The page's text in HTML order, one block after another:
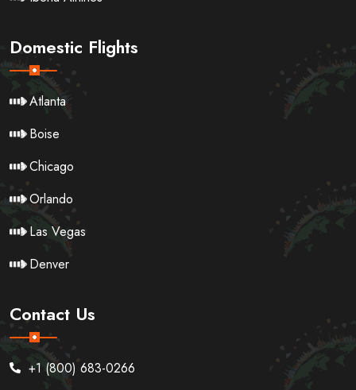
Domestic Flights
Atlanta
Boise
Chicago
Orlando
Las Vegas
Denver
Contact Us
+1 (800) 683-0266